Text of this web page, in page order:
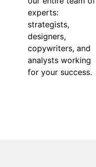
experts:
strategists,
designers,
copywriters, and
analysts working
for your success.